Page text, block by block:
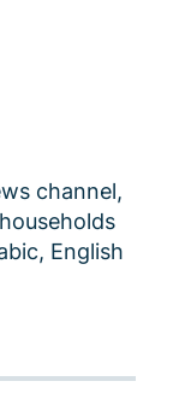
channel,
English